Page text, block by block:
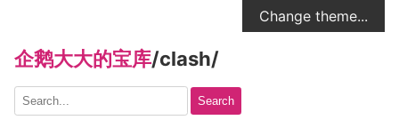
Change theme...
企鹅大大的宝库/clash/
Search